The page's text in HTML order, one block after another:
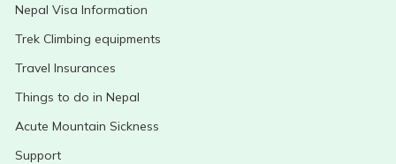
Nepal Visa Information
Trek Climbing equipments
Travel Insurances
Things to do in Nepal
Acute Mountain Sickness
Support